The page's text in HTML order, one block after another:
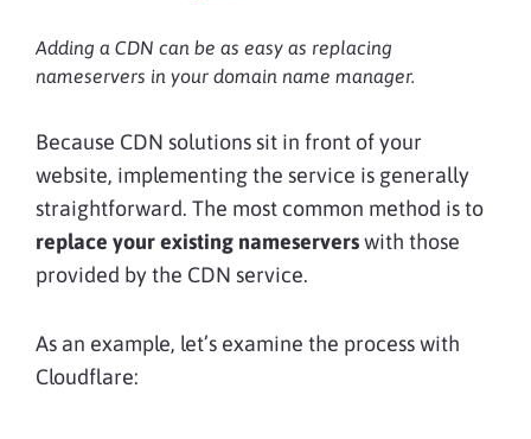
Adding a CDN can be as easy as replacing
nameservers in your domain name manager.
Because CDN solutions sit in front of your
website, implementing the service is generally
straightforward. The most common method is to
replace your existing nameserverswith those
provided by the CDN service.
As an example, let’s examine the process with
Cloudflare: